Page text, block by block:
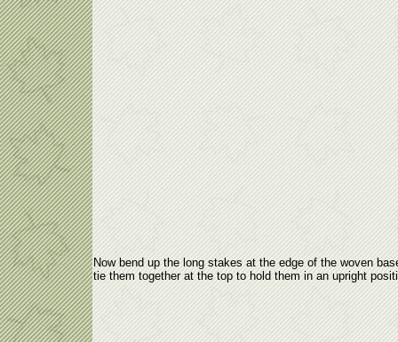
Now bend up the long stakes at the edge of the woven
tie them together at the top to hold them in an upright